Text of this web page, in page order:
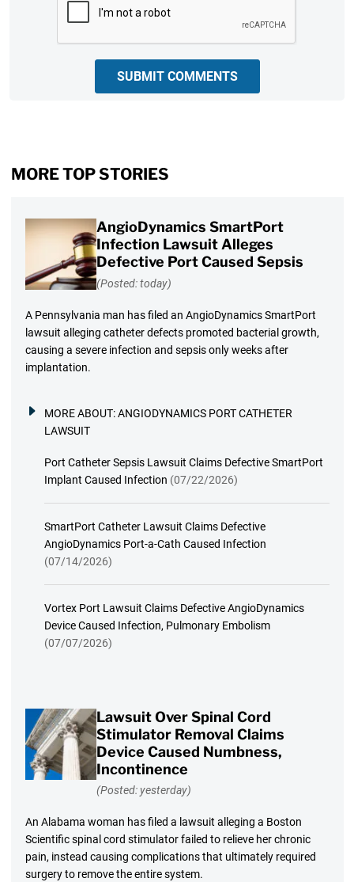
SUBMIT COMMENTS
MORE TOP STORIES
AngioDynamics SmartPort
Infection Lawsuit Alleges
Defective Port Caused Sepsis
(Posted: today)
A Pennsylvania man has filed an AngioDynamics SmartPort
lawsuit alleging catheter defects promoted bacterial growth,
causing a severe infection and sepsis only weeks after
implantation.
MORE ABOUT:ANGIODYNAMICS PORT CATHETER
LAWSUIT
Port Catheter Sepsis Lawsuit Claims Defective SmartPort
Implant Caused Infection (07/22/2026)
SmartPort Catheter Lawsuit Claims Defective
AngioDynamics Port-a-Cath Caused Infection
(07/14/2026)
Vortex Port Lawsuit Claims Defective AngioDynamics
Device Caused Infection, Pulmonary Embolism
(07/07/2026)
Lawsuit Over Spinal Cord
Stimulator Removal Claims
Device Caused Numbness,
Incontinence
(Posted: yesterday)
An Alabama woman has filed a lawsuit alleging a Boston
Scientific spinal cord stimulator failed to relieve her chronic
pain, instead causing complications that ultimately required
surgery to remove the entire system.